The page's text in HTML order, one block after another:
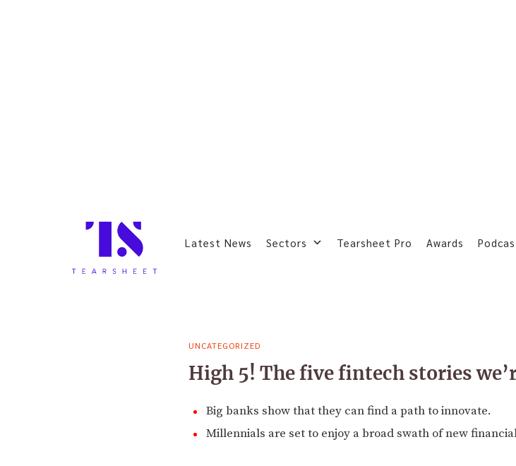
Latest News Sectors Tearsheet Pro Awards
UNCATEGORIZED
High 5! The five fintech stories
Big banks show that they can find a path to innovate.
Millennials are set to enjoy a broad swath of new